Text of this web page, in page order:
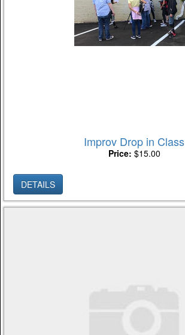
Improv Drop in Class
Price: $15.00
DETAILS